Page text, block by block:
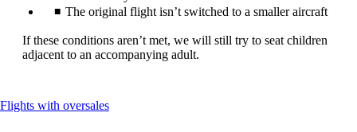
The original flight isn’t switched to a smaller aircraft
If these conditions aren’t met, we will still try to seat children
adjacent to an accompanying adult.
Flights with oversalesThis